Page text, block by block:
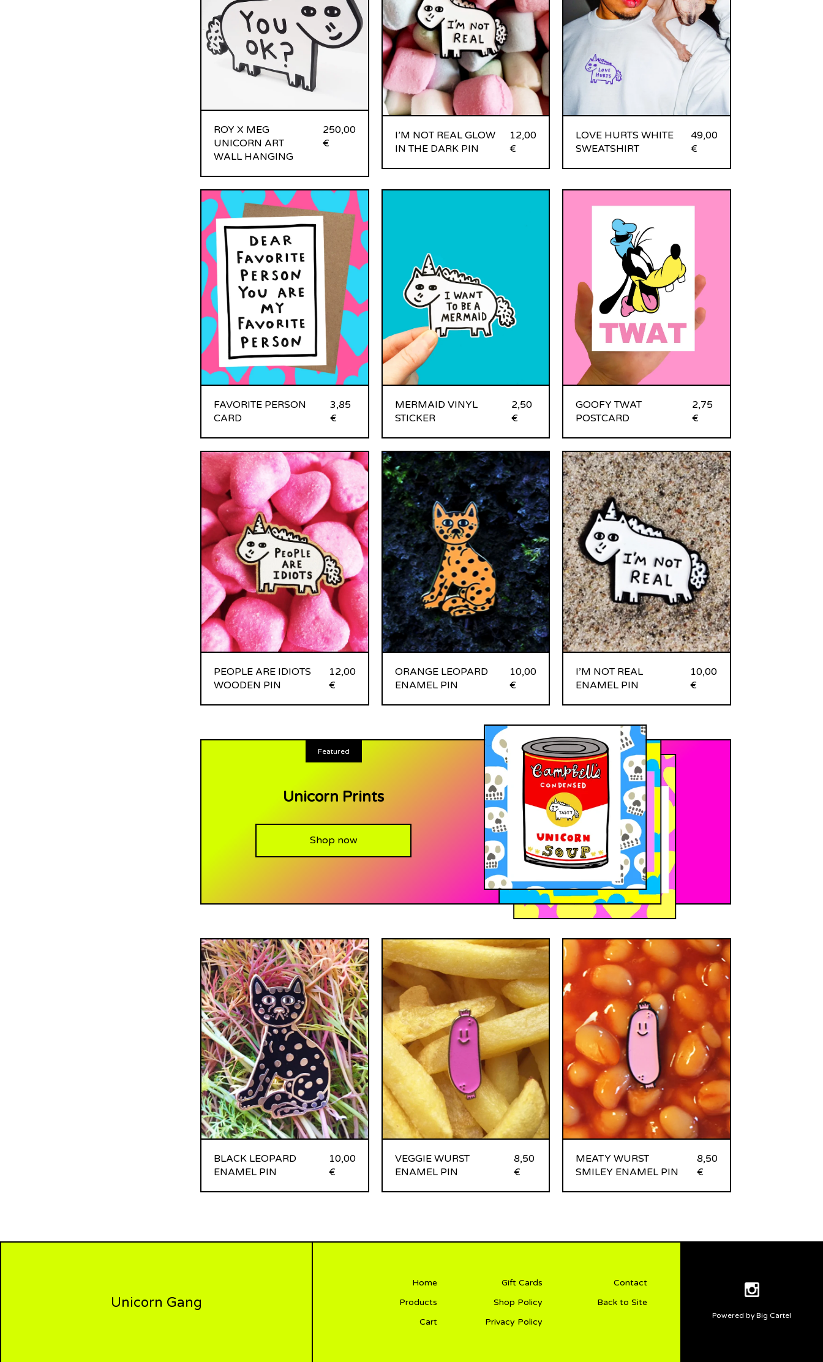
ROY X MEG
UNICORN ART
WALL HANGING
250,00
€
I’M NOT REAL GLOW
IN THE DARK PIN
12,00
€
LOVE HURTS WHITE
SWEATSHIRT
49,00
€
FAVORITE PERSON
CARD
3,85
€
MERMAID VINYL
STICKER
2,50
€
GOOFY TWAT
POSTCARD
2,75
€
PEOPLE ARE IDIOTS
WOODEN PIN
12,00
€
ORANGE LEOPARD
ENAMEL PIN
10,00
€
I’M NOT REAL
ENAMEL PIN
10,00
€
Featured
Unicorn Prints
Shop now
BLACK LEOPARD
ENAMEL PIN
10,00
€
VEGGIE WURST
ENAMEL PIN
8,50
€
MEATY WURST
SMILEY ENAMEL PIN
8,50
€
Unicorn Gang
Home
Products
Cart
Gift Cards
Shop Policy
Privacy Policy
Contact
Back to Site
Powered by Big Cartel